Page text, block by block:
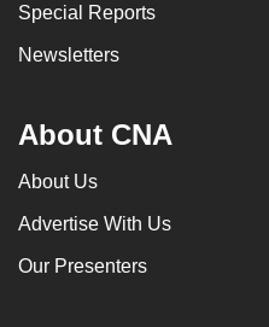
Special Reports
Newsletters
About CNA
About Us
Advertise With Us
Our Presenters